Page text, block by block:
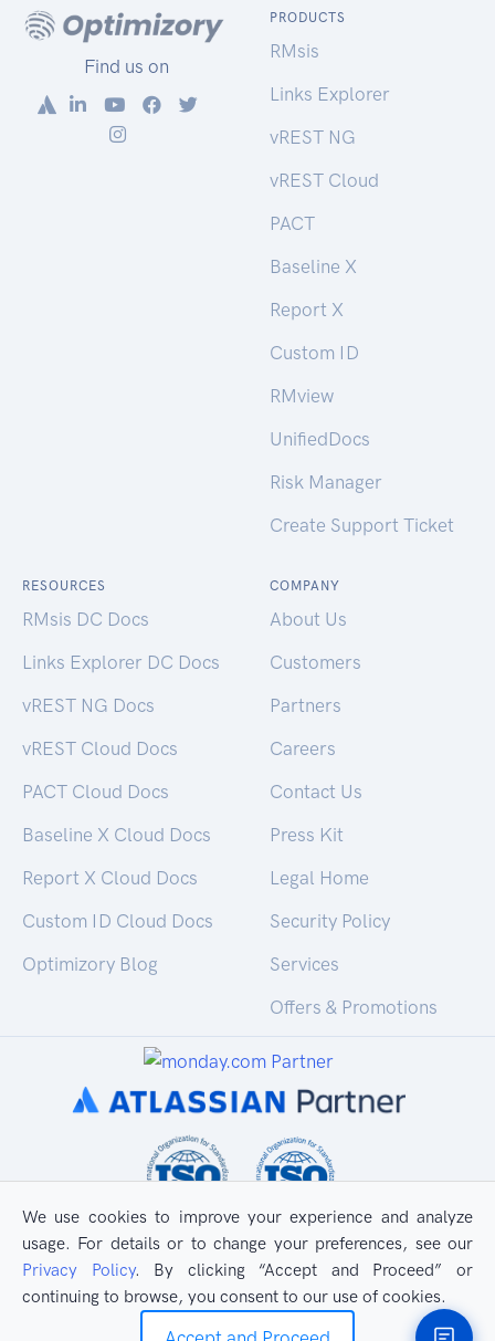
Find us on
PRODUCTS
RMsis
Links Explorer
vREST NG
vREST Cloud
PACT
Baseline X
Report X
Custom ID
RMview
UnifiedDocs
Risk Manager
Create Support Ticket
RESOURCES
RMsis DC Docs
Links Explorer DC Docs
vREST NG Docs
vREST Cloud Docs
PACT Cloud Docs
Baseline X Cloud Docs
Report X Cloud Docs
Custom ID Cloud Docs
Optimizory Blog
COMPANY
About Us
Customers
Partners
Careers
Contact Us
Press Kit
Legal Home
Security Policy
Services
Offers & Promotions
All Rights Reserved Privacy Policy
We use cookies to improve your experience and analyze
usage. For details or to change your preferences, see our
Privacy Policy. By clicking “Accept and Proceed” or
continuing to browse, you consent to our use of cookies.